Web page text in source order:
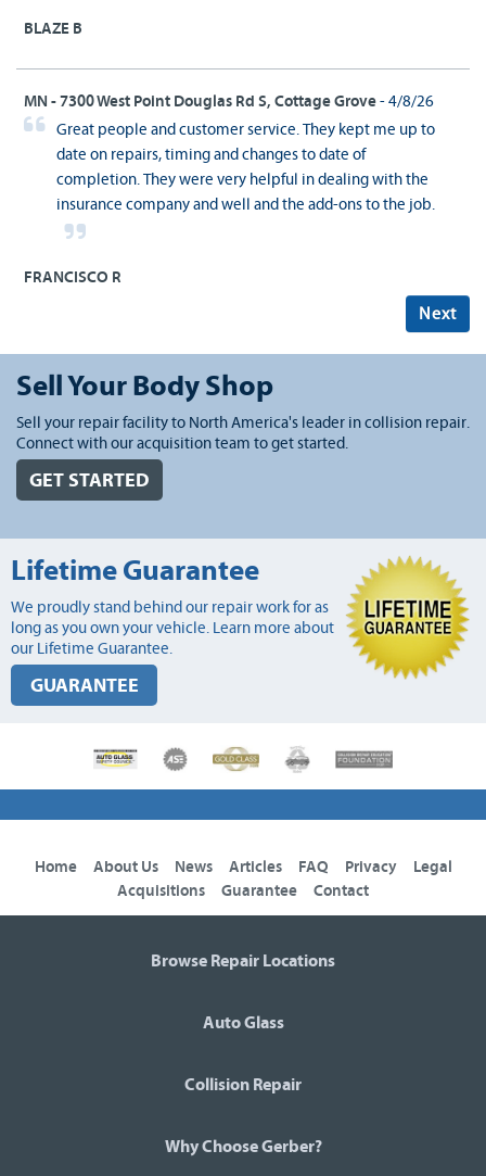
BLAZE B
MN - 7300 West Point Douglas Rd S, Cottage Grove - 4/8/26
Great people and customer service. They kept me up to
date on repairs, timing and changes to date of
completion. They were very helpful in dealing with the
insurance company and well and the add-ons to the job.
FRANCISCO R
Next
Sell Your Body Shop
Sell your repair facility to North America's leader in collision repair.
Connect with our acquisition team to get started.
GET STARTED
Lifetime Guarantee
We proudly stand behind our repair work for as
long as you own your vehicle. Learn more about
our Lifetime Guarantee.
GUARANTEE
Home About Us News Articles FAQ Privacy
Legal
Acquisitions
Guarantee Contact
Browse Repair Locations
Auto Glass
Collision Repair
Why Choose Gerber?